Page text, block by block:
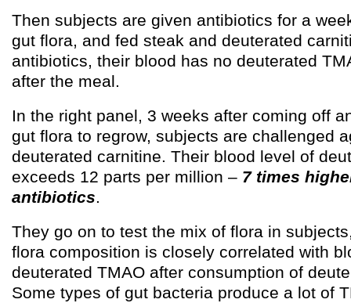
Then subjects are given antibiotics for a
gut flora, and fed steak and deuterated
antibiotics, their blood has no deuterated
after the meal.
In the right panel, 3 weeks after coming off
gut flora to regrow, subjects are challenged
deuterated carnitine. Their blood level of
exceeds 12 parts per million – 7 times
antibiotics.
They go on to test the mix of flora in
flora composition is closely correlated with
deuterated TMAO after consumption of
Some types of gut bacteria produce a lot of